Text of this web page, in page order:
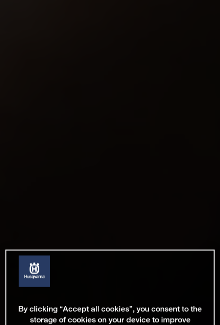
By clicking “Accept all cookies”, you consent to the
storage of cookies on your device to improve